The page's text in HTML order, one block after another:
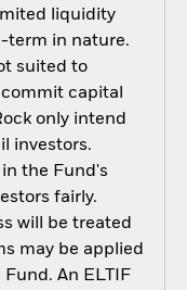
liquidity
term in nature.
suited to
capital
only intend
investors.
the Fund's
fairly.
will be treated
may be applied
An ELTIF